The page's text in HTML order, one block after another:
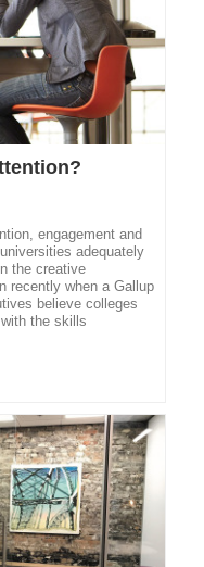
engagement and
adequately
the creative
recently when a Gallup
believe colleges
the skills